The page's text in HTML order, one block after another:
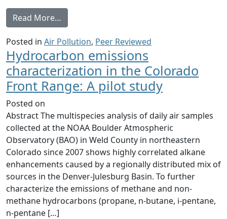
Read More…
Posted in Air Pollution, Peer Reviewed
Hydrocarbon emissions
characterization in the Colorado
Front Range: A pilot study
Posted on
Abstract The multispecies analysis of daily air samples
collected at the NOAA Boulder Atmospheric
Observatory (BAO) in Weld County in northeastern
Colorado since 2007 shows highly correlated alkane
enhancements caused by a regionally distributed mix of
sources in the Denver-Julesburg Basin. To further
characterize the emissions of methane and non-
methane hydrocarbons (propane, n-butane, i-pentane,
n-pentane […]